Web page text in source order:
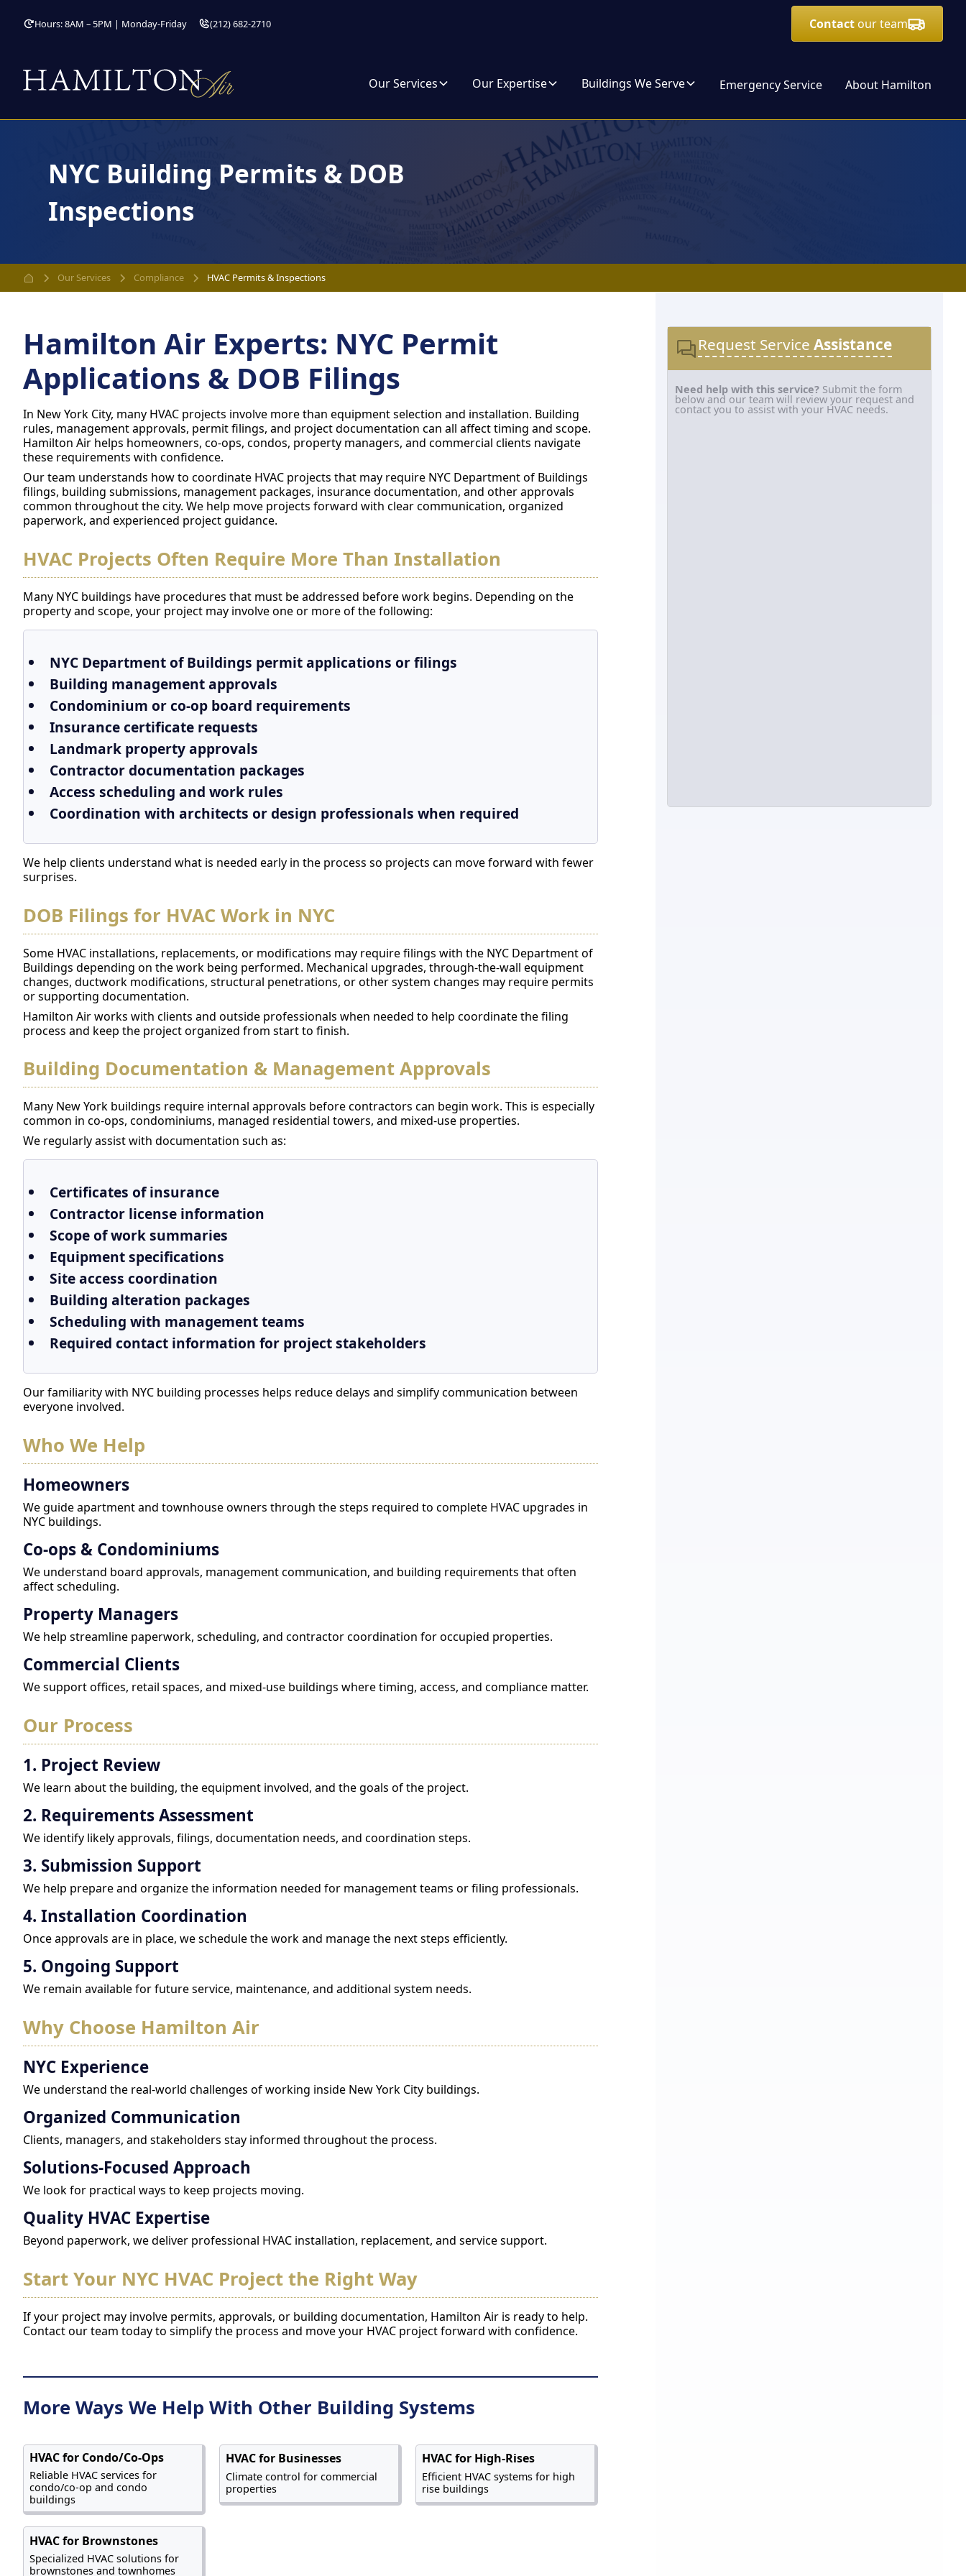
Hours: 8AM – 5PM | Monday-Friday (212) 682-2710 Contactour team
Our Services Our Expertise Buildings We Serve Emergency Service About Hamilton
NYC Building Permits & DOB
Inspections
Our Services Compliance HVAC Permits & Inspections
Hamilton Air Experts: NYC Permit
Applications & DOB Filings
In New York City, many HVAC projects involve more than equipment selection and installation. Building
rules, management approvals, permit filings, and project documentation can all affect timing and scope.
Hamilton Air helps homeowners, co-ops, condos, property managers, and commercial clients navigate
these requirements with confidence.
Our team understands how to coordinate HVAC projects that may require NYC Department of Buildings
filings, building submissions, management packages, insurance documentation, and other approvals
common throughout the city. We help move projects forward with clear communication, organized
paperwork, and experienced project guidance.
HVAC Projects Often Require More Than Installation
Many NYC buildings have procedures that must be addressed before work begins. Depending on the
property and scope, your project may involve one or more of the following:
NYC Department of Buildings permit applications or filings
Building management approvals
Condominium or co-op board requirements
Insurance certificate requests
Landmark property approvals
Contractor documentation packages
Access scheduling and work rules
Coordination with architects or design professionals when required
We help clients understand what is needed early in the process so projects can move forward with fewer
surprises.
DOB Filings for HVAC Work in NYC
Some HVAC installations, replacements, or modifications may require filings with the NYC Department of
Buildings depending on the work being performed. Mechanical upgrades, through-the-wall equipment
changes, ductwork modifications, structural penetrations, or other system changes may require permits
or supporting documentation.
Hamilton Air works with clients and outside professionals when needed to help coordinate the filing
process and keep the project organized from start to finish.
Building Documentation & Management Approvals
Many New York buildings require internal approvals before contractors can begin work. This is especially
common in co-ops, condominiums, managed residential towers, and mixed-use properties.
We regularly assist with documentation such as:
Certificates of insurance
Contractor license information
Scope of work summaries
Equipment specifications
Site access coordination
Building alteration packages
Scheduling with management teams
Required contact information for project stakeholders
Our familiarity with NYC building processes helps reduce delays and simplify communication between
everyone involved.
Who We Help
Homeowners
We guide apartment and townhouse owners through the steps required to complete HVAC upgrades in
NYC buildings.
Co-ops & Condominiums
We understand board approvals, management communication, and building requirements that often
affect scheduling.
Property Managers
We help streamline paperwork, scheduling, and contractor coordination for occupied properties.
Commercial Clients
We support offices, retail spaces, and mixed-use buildings where timing, access, and compliance matter.
Our Process
1. Project Review
We learn about the building, the equipment involved, and the goals of the project.
2. Requirements Assessment
We identify likely approvals, filings, documentation needs, and coordination steps.
3. Submission Support
We help prepare and organize the information needed for management teams or filing professionals.
4. Installation Coordination
Once approvals are in place, we schedule the work and manage the next steps efficiently.
5. Ongoing Support
We remain available for future service, maintenance, and additional system needs.
Why Choose Hamilton Air
NYC Experience
We understand the real-world challenges of working inside New York City buildings.
Organized Communication
Clients, managers, and stakeholders stay informed throughout the process.
Solutions-Focused Approach
We look for practical ways to keep projects moving.
Quality HVAC Expertise
Beyond paperwork, we deliver professional HVAC installation, replacement, and service support.
Start Your NYC HVAC Project the Right Way
If your project may involve permits, approvals, or building documentation, Hamilton Air is ready to help.
Contact our team today to simplify the process and move your HVAC project forward with confidence.
More Ways We Help With Other Building Systems
HVAC for Condo/Co-Ops
Reliable HVAC services for
condo/co-op and condo
buildings
HVAC for Businesses
Climate control for commercial
properties
HVAC for High-Rises
Efficient HVAC systems for high
rise buildings
HVAC for Brownstones
Specialized HVAC solutions for
brownstones and townhomes
Request Service Assistance
Need help with this service? Submit the form
below and our team will review your request and
contact you to assist with your HVAC needs.